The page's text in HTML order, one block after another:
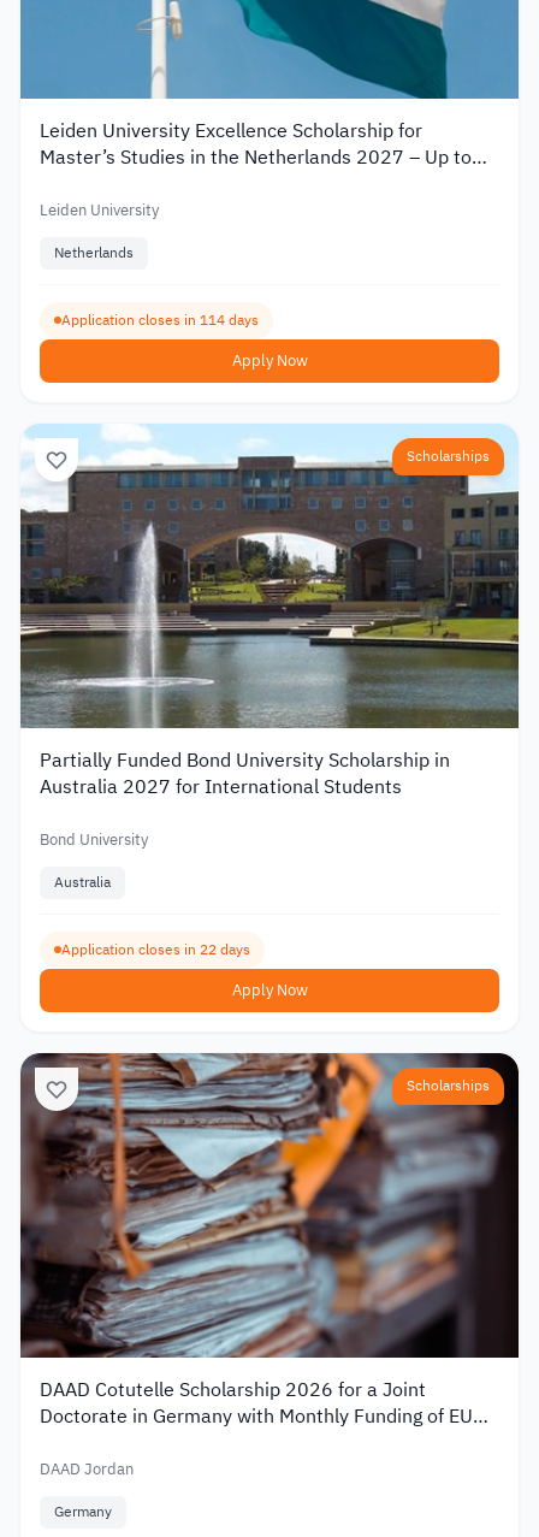
Leiden University Excellence Scholarship for
Master’s Studies in the Netherlands 2027 – Up to
Leiden University
Netherlands
Application closes in 114 days
Apply Now
Scholarships
Partially Funded Bond University Scholarship in
Australia 2027 for International Students
Bond University
Australia
Application closes in 22 days
Apply Now
Scholarships
DAAD Cotutelle Scholarship 2026 for a Joint
Doctorate in Germany with Monthly Funding of EUR
DAAD Jordan
Germany